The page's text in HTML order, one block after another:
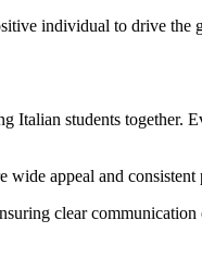
individual to drive
Italian students together.
wide appeal and consistent
clear